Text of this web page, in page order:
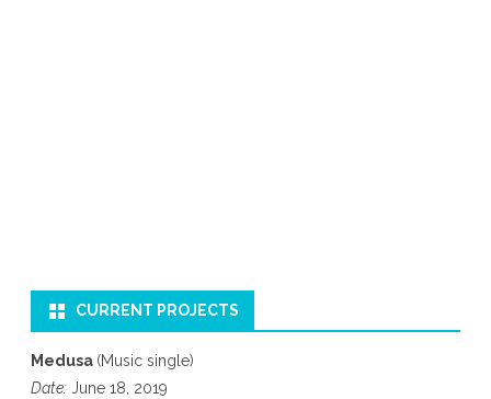
CURRENT PROJECTS
Medusa (Music single)
Date: June 18, 2019